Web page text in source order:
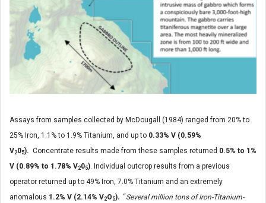
Assays from samples collected by McDougall (1984) ranged from 20% to
25% Iron, 1.1% to 1.9% Titanium, and up to 0.33% V (0.59%
V205). Concentrate results made from these samples returned 0.5% to 1%
V (0.89% to 1.78% V205) . Individual outcrop results from a previous
operator returned up to 49% Iron, 7.0% Titanium and an extremely
anomalous 1.2% V (2.14% V2O 5). “Several million tons of Iron-Titanium-